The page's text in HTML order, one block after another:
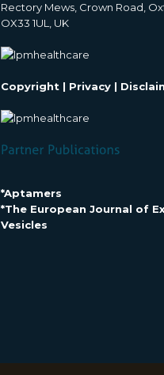
Rectory Mews, Crown Road,
OX33 1UL, UK
Copyright | Privacy |
*Aptamers
*The European Journal of
Vesicles